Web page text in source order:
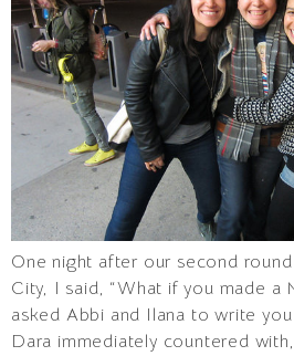
One night after our second
City, I said, “What if you made a
asked Abbi and Ilana to write
Dara immediately countered